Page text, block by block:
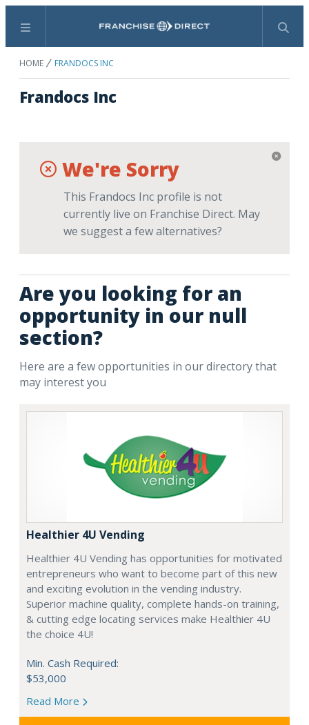
Menu Search
HOME FRANDOCS INC
Frandocs Inc
We're Sorry
This Frandocs Inc profile is not
currently live on Franchise Direct. May
we suggest a few alternatives?
Are you looking for an
opportunity in our null
section?
Here are a few opportunities in our directory that
may interest you
Healthier 4U Vending
Healthier 4U Vending has opportunities for motivated
entrepreneurs who want to become part of this new
and exciting evolution in the vending industry.
Superior machine quality, complete hands-on training,
& cutting edge locating services make Healthier 4U
the choice 4U!
Min. Cash Required:
$53,000
Read More